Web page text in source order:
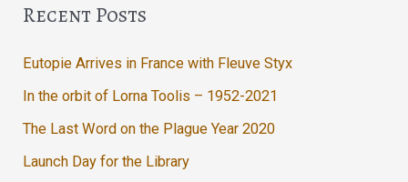
Recent Posts
Eutopie Arrives in France with Fleuve Styx
In the orbit of Lorna Toolis – 1952-2021
The Last Word on the Plague Year 2020
Launch Day for the Library